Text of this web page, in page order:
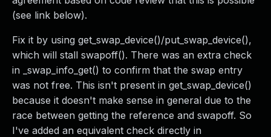
(see link below).
Fix it by using get_swap_device()/put_swap_device(),
which will stall swapoff(). There was an extra check
in _swap_info_get() to confirm that the swap entry
was not free. This isn't present in get_swap_device()
because it doesn't make sense in general due to the
race between getting the reference and swapoff. So
I've added an equivalent check directly in